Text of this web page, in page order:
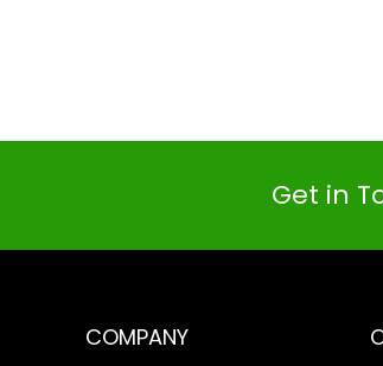
Get in
COMPANY